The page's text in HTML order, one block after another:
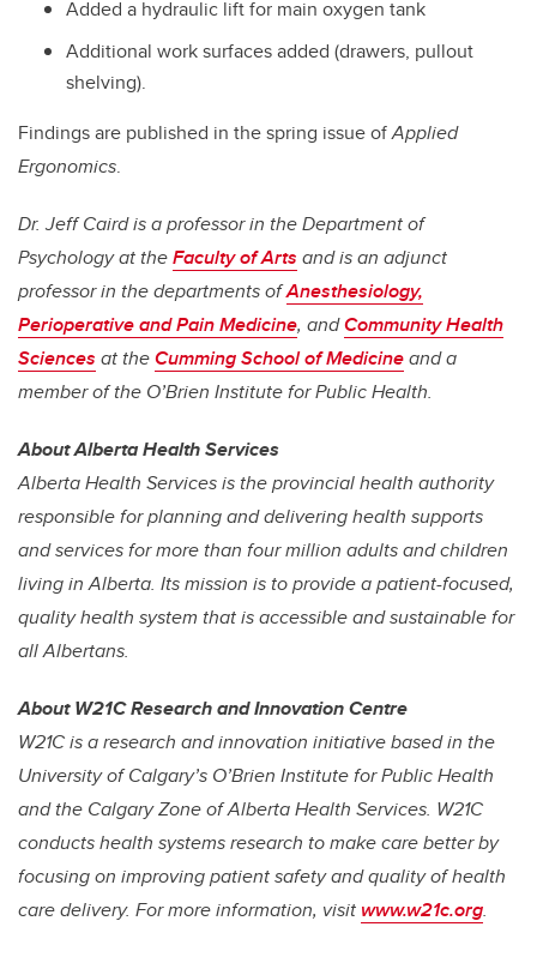
Added a hydraulic lift for main oxygen tank
Additional work surfaces added (drawers, pullout
shelving).
Findings are published in the spring issue ofApplied
Ergonomics.
Dr. Jeff Caird is a professor in the Department of
Psychology at theFaculty of Arts and is an adjunct
professor in the departments ofAnesthesiology,
Perioperative and Pain Medicine, andCommunity Health
Sciences at theCumming School of Medicineand a
member of the O’Brien Institute for Public Health.
About Alberta Health Services
Alberta Health Services is the provincial health authority
responsible for planning and delivering health supports
and services for more than four million adults and children
living in Alberta. Its mission is to provide a patient-focused,
quality health system that is accessible and sustainable for
all Albertans.
About W21C Research and Innovation Centre
W21C is a research and innovation initiative based in the
University of Calgary’s O’Brien Institute for Public Health
and the Calgary Zone of Alberta Health Services. W21C
conducts health systems research to make care better by
focusing on improving patient safety and quality of health
care delivery. For more information, visit www.w21c.org.